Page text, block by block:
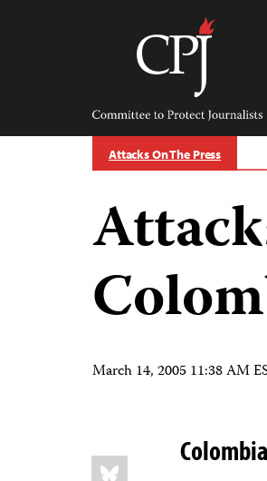
Committee
Protect
Journalists
Attacks On The Press
March 14, 2005 11:38 AM
Share
this:
Bluesky
Colombia